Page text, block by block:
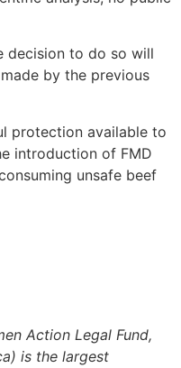
decision to do so will
by the previous
protection available to
introduction of FMD
unsafe beef
Action Legal Fund,
is the largest